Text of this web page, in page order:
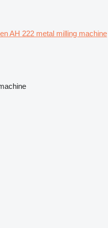
AH 222 metal milling machine